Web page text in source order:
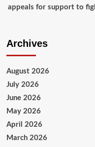
appeals for support to
Archives
August 2026
July 2026
June 2026
May 2026
April 2026
March 2026